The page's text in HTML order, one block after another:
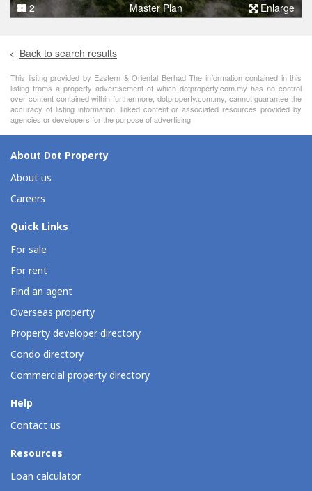
2 Master Plan Enlarge
Back to search results
This lisitng provided by Eastern & Oriental Berhad The information contained in this
listing froms a property advertisement of which dotproperty.com.my has no control
over content contained within furthermore, dotproperty.com.my, cannot guarantee the
accuracy of listing information, linked content or associated resources provided by
agencies or developers for the purpose of advertising
About Dot Property
About us
Careers
Quick Links
For sale
For rent
Find an agent
Overseas property
Property developer directory
Condo directory
Commercial property directory
Help
Contact us
Resources
Loan calculator